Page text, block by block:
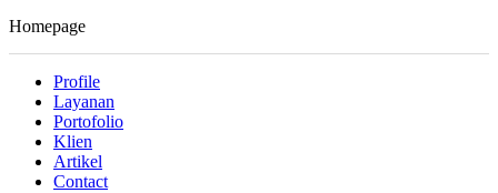
Homepage
Profile
Layanan
Portofolio
Klien
Artikel
Contact